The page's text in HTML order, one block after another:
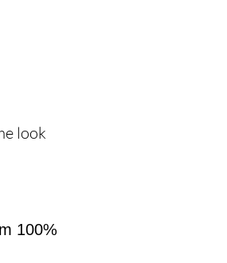
look
100%